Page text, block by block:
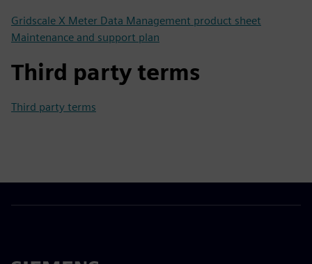
Gridscale X Meter Data Management product sheet
Maintenance and support plan
Third party terms
Third party terms